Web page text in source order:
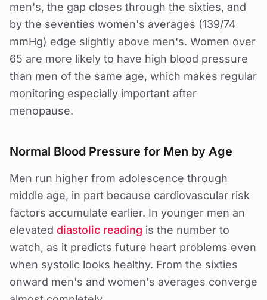
men's, the gap closes through the sixties, and
by the seventies women's averages (139/74
mmHg) edge slightly above men's. Women over
65 are more likely to have high blood pressure
than men of the same age, which makes regular
monitoring especially important after
menopause.
Normal Blood Pressure for Men by Age
Men run higher from adolescence through
middle age, in part because cardiovascular risk
factors accumulate earlier. In younger men an
elevated diastolic reading is the number to
watch, as it predicts future heart problems even
when systolic looks healthy. From the sixties
onward men's and women's averages converge